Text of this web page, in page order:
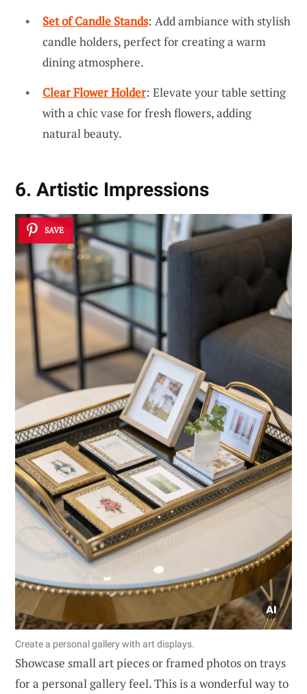
Set of Candle Stands: Add ambiance with stylish
candle holders, perfect for creating a warm
dining atmosphere.
Clear Flower Holder: Elevate your table setting
with a chic vase for fresh flowers, adding
natural beauty.
6. Artistic Impressions
SAVE
Create a personal gallery with art displays.
Showcase small art pieces or framed photos on trays
for a personal gallery feel. This is a wonderful way to